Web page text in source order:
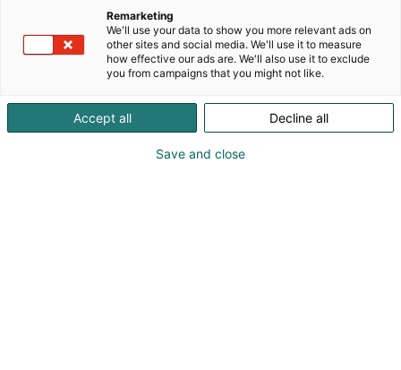
Vieraile sivustolla
Remarketing
We'll use your data to show you more relevant ads on
other sites and social media. We'll use it to measure
how effective our ads are. We'll also use it to exclude
you from campaigns that you might not like.
Accept all Decline all
Save and close